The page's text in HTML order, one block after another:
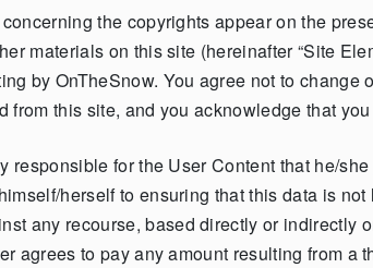
the copyrights appear on the
materials on this site (hereinafter “Site
by OnTheSnow. You agree not to
from this site, and you acknowledge that
responsible for the User Content that he/
herself to ensuring that this data is
any recourse, based directly or indirectly
agrees to pay any amount resulting from a